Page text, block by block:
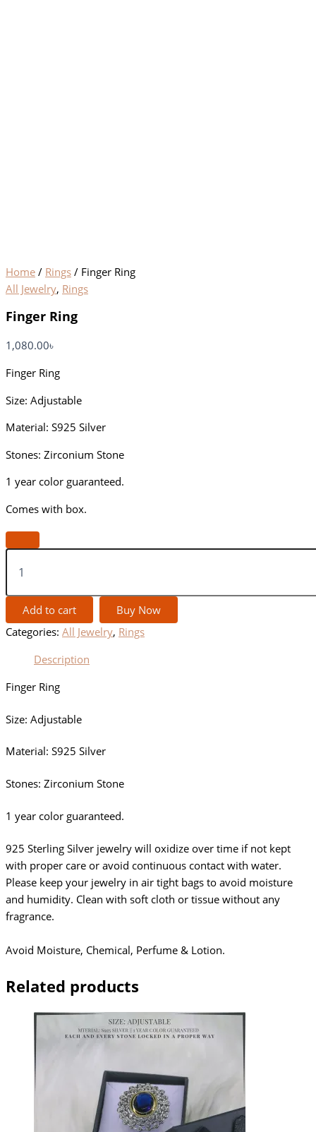
Home / Rings / Finger Ring
All Jewelry, Rings
Finger Ring
1,080.00৳
Finger Ring
Size: Adjustable
Material: S925 Silver
Stones: Zirconium Stone
1 year color guaranteed.
Comes with box.
Add to cart
Buy Now
Categories: All Jewelry, Rings
Description
Finger Ring
Size: Adjustable
Material: S925 Silver
Stones: Zirconium Stone
1 year color guaranteed.
925 Sterling Silver jewelry will oxidize over time if not kept
with proper care or avoid continuous contact with water.
Please keep your jewelry in air tight bags to avoid moisture
and humidity. Clean with soft cloth or tissue without any
fragrance.
Avoid Moisture, Chemical, Perfume & Lotion.
Related products